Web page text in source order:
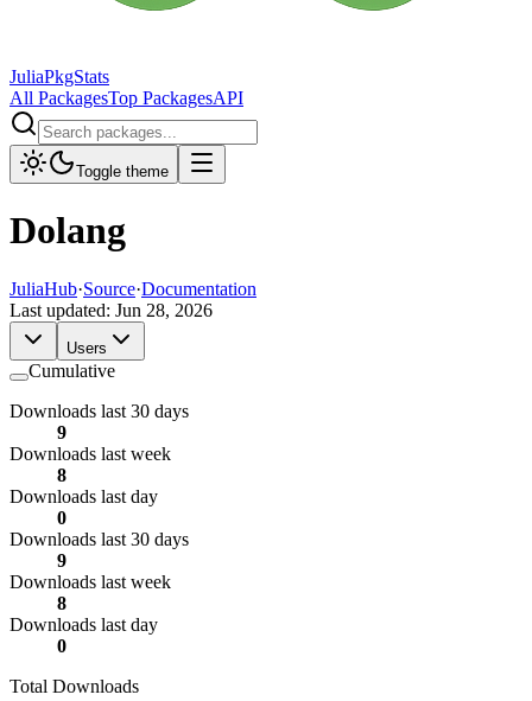
JuliaPkgStats
All PackagesTop PackagesAPI
Toggle theme
Dolang
JuliaHub·Source·Documentation
Last updated: Jun 28, 2026
Users
Cumulative
Downloads last 30 days
9
Downloads last week
8
Downloads last day
0
Downloads last 30 days
9
Downloads last week
8
Downloads last day
0
Total Downloads